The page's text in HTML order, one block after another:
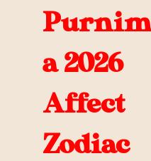
a 2026
Affect
Zodiac